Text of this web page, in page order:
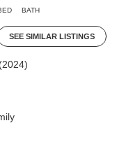
BATH
SEE SIMILAR LISTINGS
(2024)